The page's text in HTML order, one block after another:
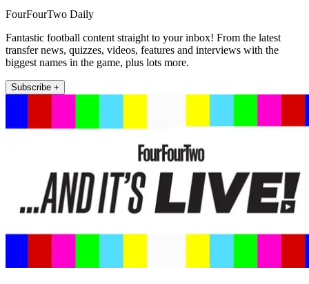
FourFourTwo Daily
Fantastic football content straight to your inbox! From the latest
transfer news, quizzes, videos, features and interviews with the
biggest names in the game, plus lots more.
Subscribe +